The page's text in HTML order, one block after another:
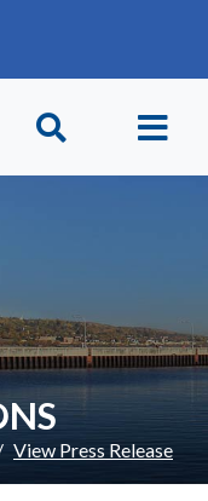
View Press Release